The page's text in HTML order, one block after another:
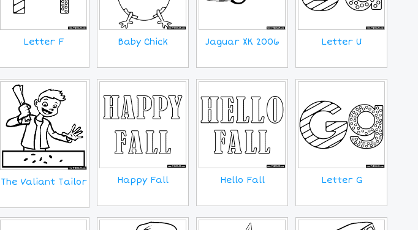
Letter F Baby Chick Jaguar XK 2006 Letter U
The Valiant Tailor Happy Fall Hello Fall Letter G